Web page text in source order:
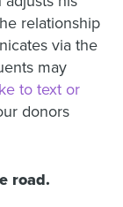
relationship
via the
may
to text or
donors
road.